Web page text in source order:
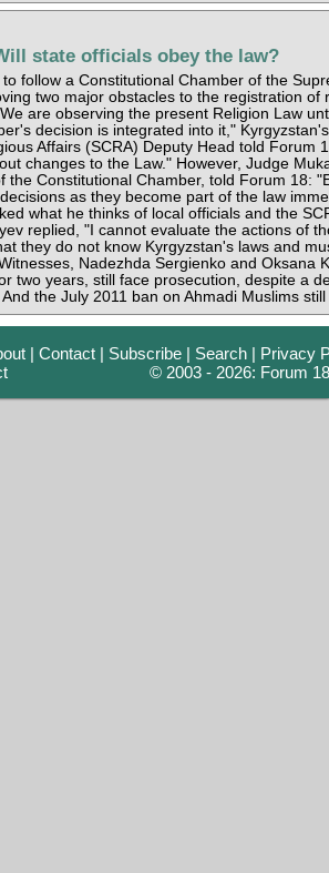
state officials obey the law?
follow a Constitutional Chamber of the
two major obstacles to the registration of
are observing the present Religion Law
decision is integrated into it,"
Affairs (SCRA) Deputy Head told Forum
changes to the Law." However, Judge
the Constitutional Chamber, told Forum 18:
as they become part of the law
what he thinks of local officials and the
replied, "I cannot evaluate the actions of
they do not know Kyrgyzstan's laws and
Nadezhda Sergienko and Oksana
two years, still face prosecution, despite a
the July 2011 ban on Ahmadi Muslims
|Contact | Subscribe | Search | Privacy
© 2003 - 2026: Forum